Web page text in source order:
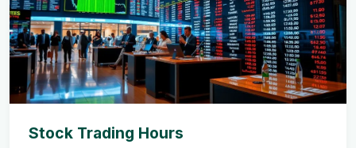
Stock Trading Hours